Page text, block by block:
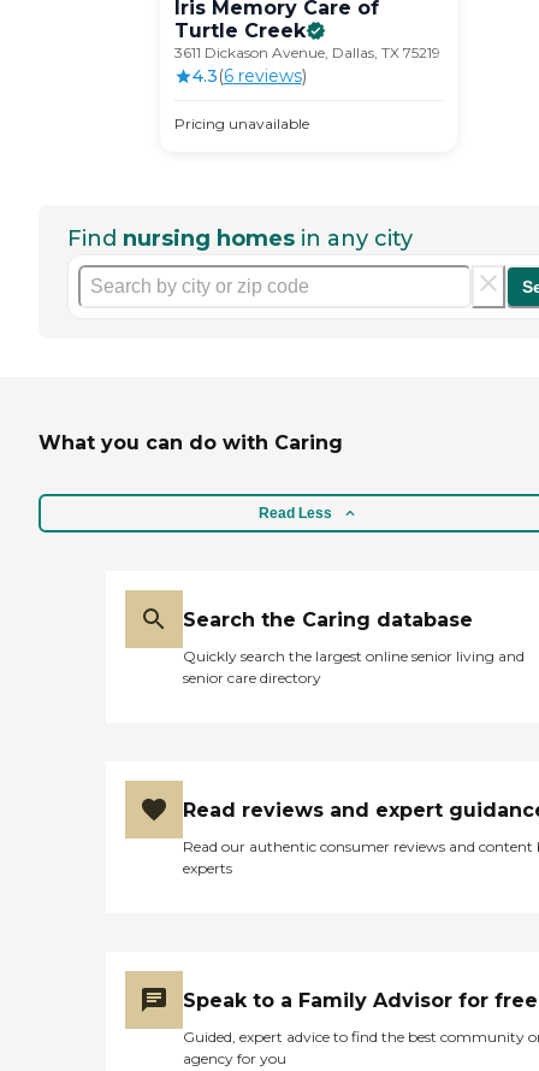
Iris Memory Care of
Turtle Creek
3611 Dickason Avenue, Dallas, TX 75219
4.3(6reviews)
Pricing unavailable
Find nursing homes in any city
What you can do with Caring
Read Less
Search the Caring database
Quickly search the largest online senior living and
senior care directory
Read reviews and expert
Read our authentic consumer reviews and content
experts
Speak to a Family Advisor for free
Guided, expert advice to find the best community
agency for you